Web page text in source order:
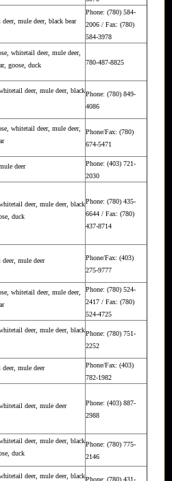
mule deer, black bear
Phone: (780) 584-
2006 / Fax: (780)
584-3978
whitetail deer, mule deer,
goose, duck
780-487-8825
deer, mule deer, blackPhone: (780) 849-
4086
whitetail deer, mule deer,
Phone/Fax: (780)
674-5471
deer
Phone: (403) 721-
2030
deer, mule deer, black
duck
Phone: (780) 435-
6644 / Fax: (780)
437-8714
mule deer
Phone/Fax: (403)
275-9777
whitetail deer, mule deer,
Phone: (780) 524-
2417 / Fax: (780)
524-4725
deer, mule deer, blackPhone: (780) 751-
2252
mule deer
Phone/Fax: (403)
782-1982
deer, mule deer
Phone: (403) 887-
2988
deer, mule deer, black
duck
Phone: (780) 775-
2146
deer, mule deer, blackPhone: (780) 431-